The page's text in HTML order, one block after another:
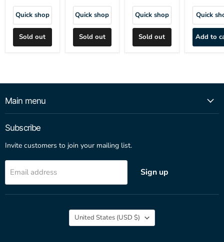
Quick shop
Sold out
Quick shop
Sold out
Quick shop
Sold out
Quick
Add to
Main menu
Subscribe
Invite customers to join your mailing list.
Email address Sign up
Country
United States (USD $)